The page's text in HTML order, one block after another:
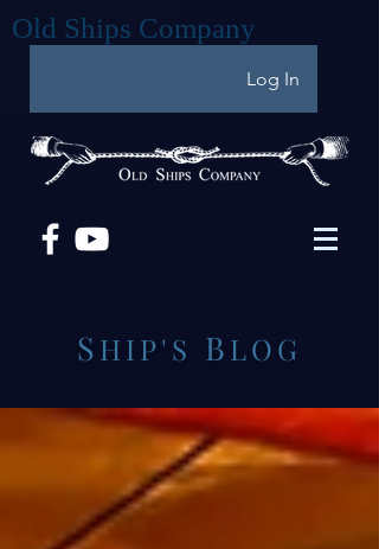
Old Ships Company
Log In
SHIP'S BLOG